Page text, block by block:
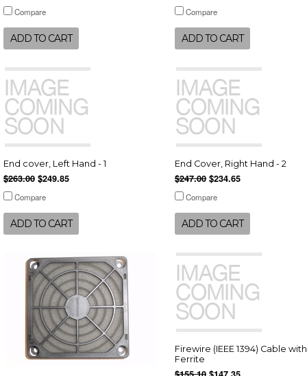
Compare
ADD TO CART
Compare
ADD TO CART
End cover, Left Hand - 1
$263.00 $249.85
Compare
ADD TO CART
End Cover, Right Hand - 2
$247.00 $234.65
Compare
ADD TO CART
Firewire (IEEE 1394) Cable with
Ferrite